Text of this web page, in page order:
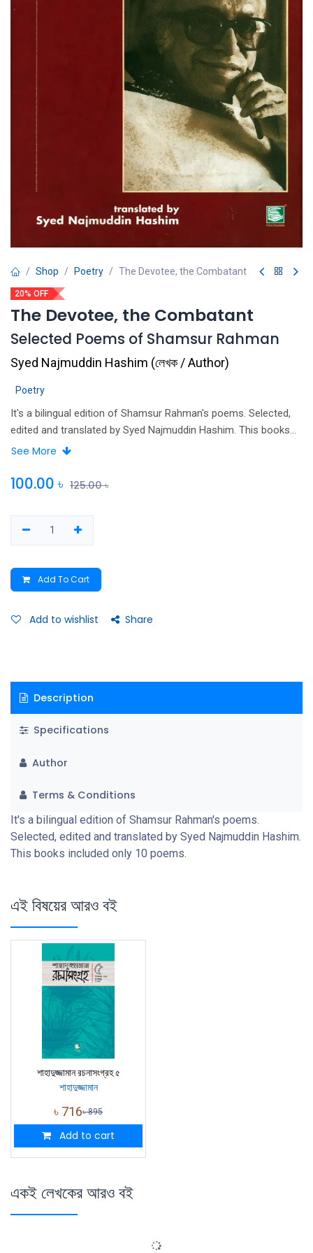
Shop Poetry The Devotee, the Combatant
20% OFF
The Devotee, the Combatant
Selected Poems of Shamsur Rahman
Syed Najmuddin Hashim (লেখক / Author)
Poetry
It's a bilingual edition of Shamsur Rahman's poems. Selected,
edited and translated by Syed Najmuddin Hashim. This books
included only 10 poems.
See More
100.00 ৳ 125.00৳
Add To Cart
Add to wishlist Share
Description
Specifications
Author
Terms & Conditions
It's a bilingual edition of Shamsur Rahman's poems.
Selected, edited and translated by Syed Najmuddin Hashim.
This books included only 10 poems.
এই বিষয়ের আরও বই
শাহাদুজ্জামান রচনাসংগ্রহ ৫
শাহাদুজ্জামান
৳ 716৳895
Add to cart
একই লেখকের আরও বই